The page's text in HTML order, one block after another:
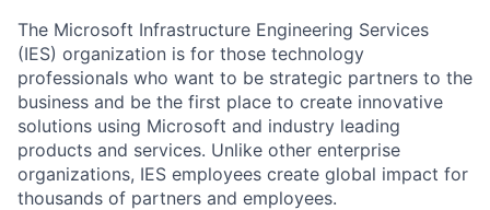
The Microsoft Infrastructure Engineering Services
(IES) organization is for those technology
professionals who want to be strategic partners to the
business and be the first place to create innovative
solutions using Microsoft and industry leading
products and services. Unlike other enterprise
organizations, IES employees create global impact for
thousands of partners and employees.